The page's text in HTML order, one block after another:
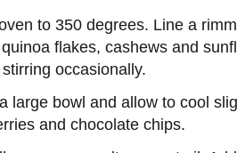
to 350 degrees. Line a
flakes, cashews and
occasionally.
large bowl and allow to cool
and chocolate chips.